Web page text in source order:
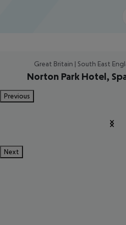
Great Britain | South East
Norton Park Hotel,
Previous
Next